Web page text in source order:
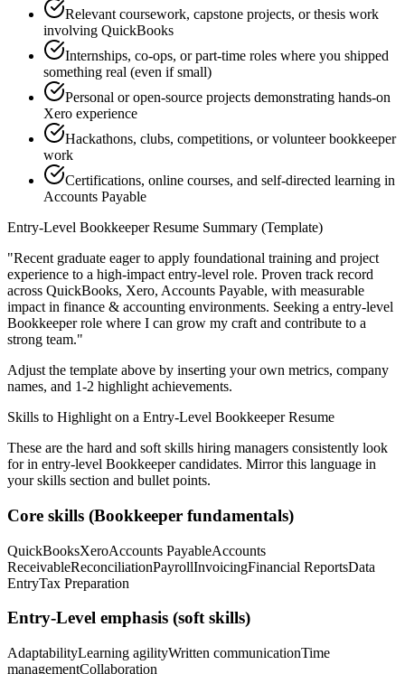
Relevant coursework, capstone projects, or thesis work
involving QuickBooks
Internships, co-ops, or part-time roles where you shipped
something real (even if small)
Personal or open-source projects demonstrating hands-on
Xero experience
Hackathons, clubs, competitions, or volunteer bookkeeper
work
Certifications, online courses, and self-directed learning in
Accounts Payable
Entry-Level BookkeeperResume Summary (Template)
"Recent graduate eager to apply foundational training and project
experience to a high-impact entry-level role. Proven track record
across QuickBooks, Xero, Accounts Payable, with measurable
impact in finance & accounting environments. Seeking a entry-level
Bookkeeperrole where I can grow my craft and contribute to a
strong team."
Adjust the template above by inserting your own metrics, company
names, and 1-2 highlight achievements.
Skills to Highlight on a Entry-Level BookkeeperResume
These are the hard and soft skills hiring managers consistently look
for in entry-level Bookkeepercandidates. Mirror this language in
your skills section and bullet points.
Core skills (Bookkeeper fundamentals)
QuickBooksXeroAccounts PayableAccounts
ReceivableReconciliationPayrollInvoicingFinancial ReportsData
EntryTax Preparation
Entry-Level emphasis (soft skills)
AdaptabilityLearning agilityWritten communicationTime
managementCollaboration